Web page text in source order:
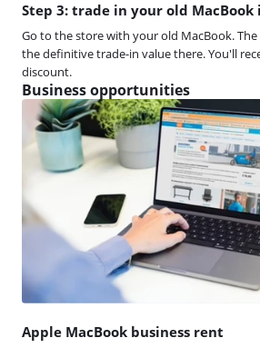
Step 3: trade in your old
Go to the store with your old MacBook.
the definitive trade-in value there. You'll
discount.
Business opportunities
Apple MacBook business rent